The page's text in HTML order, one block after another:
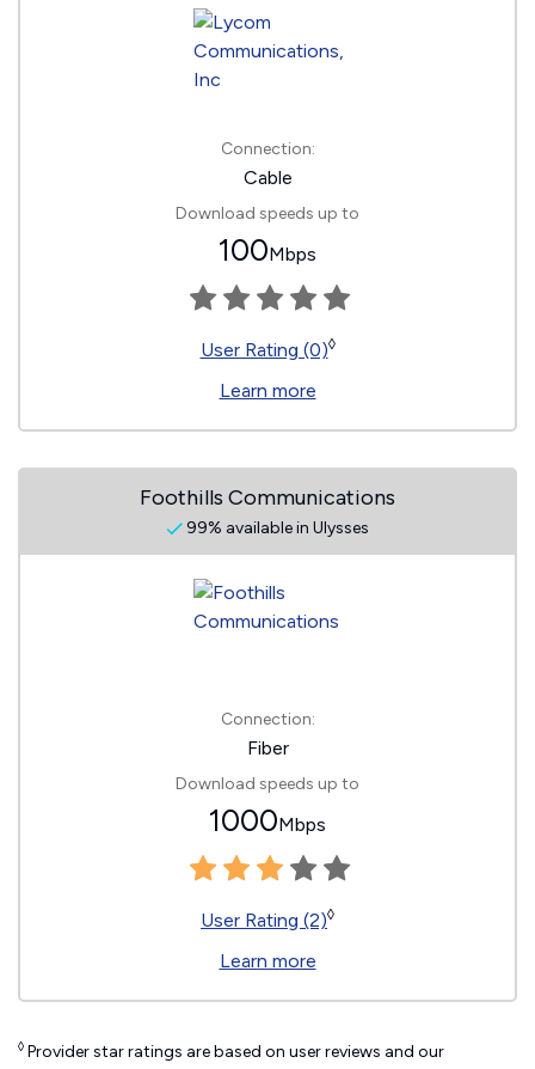
Connection:
Cable
Download speeds up to
100Mbps
User Rating (0)◊
Learn more
Foothills Communications
99% available in Ulysses
Connection:
Fiber
Download speeds up to
1000Mbps
User Rating (2)◊
Learn more
◊ Provider star ratings are based on user reviews and our